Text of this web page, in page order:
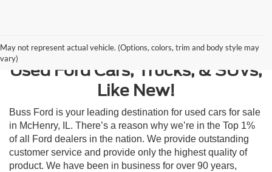
May not represent actual vehicle. (Options, colors, trim and body style may
vary)
Used Ford Cars, Trucks, & SUVs,
Like New!
Buss Ford is your leading destination for used cars for sale
in McHenry, IL. There’s a reason why we’re in the Top 1%
of all Ford dealers in the nation. We provide outstanding
customer service and provide only the highest quality of
product. We have been in business for over 90 years,